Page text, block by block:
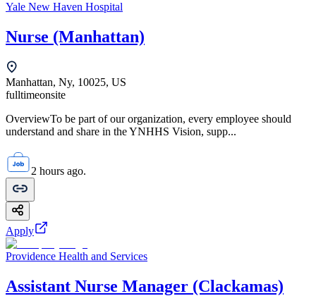
Yale New Haven Hospital
Nurse (Manhattan)
Manhattan, Ny, 10025, US
fulltimeonsite
OverviewTo be part of our organization, every employee should
understand and share in the YNHHS Vision, supp...
2 hours ago.
Apply
Providence Health and Services
Assistant Nurse Manager (Clackamas)